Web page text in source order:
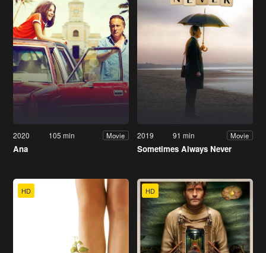
2020 105 min Movie
Ana
2019 91 min Movie
Sometimes Always Never
HD HD